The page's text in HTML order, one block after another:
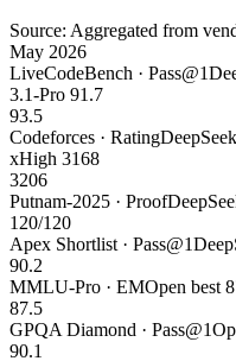
Source: Aggregated from
May 2026
LiveCodeBench · Pass@1
3.1-Pro 91.7
93.5
Codeforces · Rating
xHigh 3168
3206
Putnam-2025 · Proof
120/120
Apex Shortlist · Pass@1
90.2
MMLU-Pro · EMOpen best
87.5
GPQA Diamond · Pass@1
90.1